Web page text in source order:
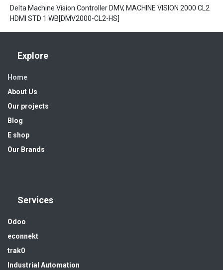
Delta Machine Vision Controller DMV, MACHINE VISION 2000 CL2
HDMI STD 1 WB[DMV2000-CL2-HS]
Explore
Home
About Us
Our projects
Blog
E shop
Our Brands
Services
Odoo
econnekt
trak0
Industrial Automation